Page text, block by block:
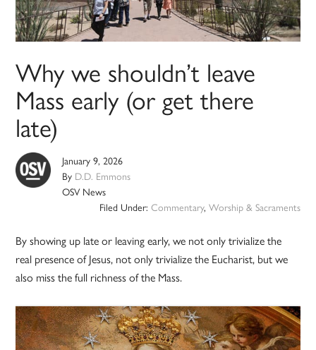
Why we shouldn’t leave
Mass early (or get there
late)
January 9, 2026
By D.D. Emmons
OSV News
Filed Under: Commentary, Worship & Sacraments
By showing up late or leaving early, we not only trivialize the
real presence of Jesus, not only trivialize the Eucharist, but we
also miss the full richness of the Mass.